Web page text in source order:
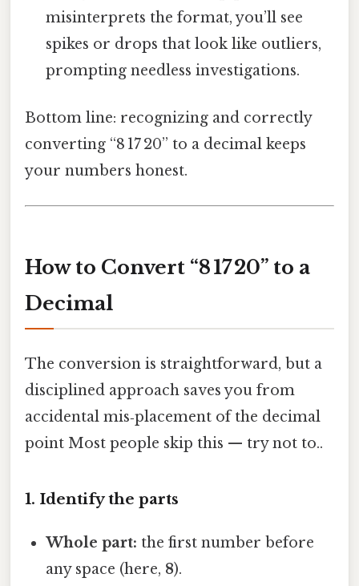
misinterprets the format, you’ll see
spikes or drops that look like outliers,
prompting needless investigations.
Bottom line: recognizing and correctly
converting “8 17 20” to a decimal keeps
your numbers honest.
How to Convert “8 17 20” to a
Decimal
The conversion is straightforward, but a
disciplined approach saves you from
accidental mis‑placement of the decimal
point Most people skip this — try not to..
1. Identify the parts
Whole part: the first number before
any space (here, 8).